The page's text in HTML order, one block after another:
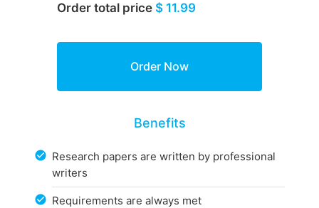
Order total price $ 11.99
Benefits
Research papers are written by professional
writers
Requirements are always met